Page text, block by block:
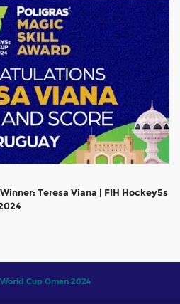
Teresa Viana | FIH Hockey5s
Cup Oman 2024